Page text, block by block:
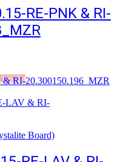
RE-PNK & RI-
Wishlist
Board)